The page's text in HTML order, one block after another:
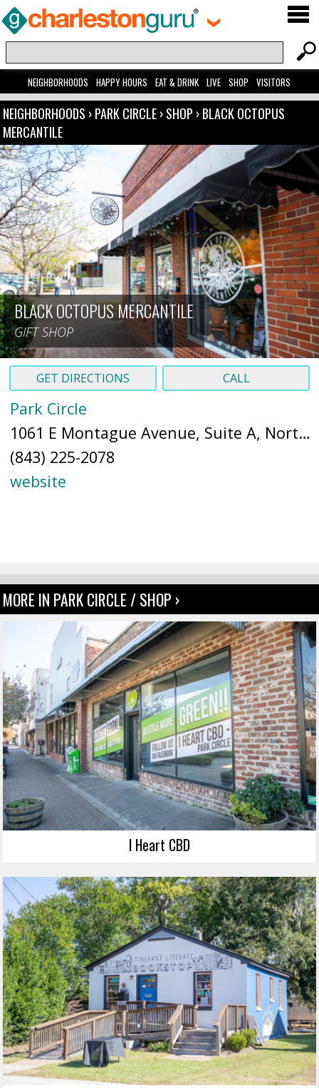
NEIGHBORHOODS HAPPY HOURS EAT & DRINK LIVE SHOP VISITORS
NEIGHBORHOODS ›PARK CIRCLE›SHOP ›BLACK OCTOPUS
MERCANTILE
BLACK OCTOPUS MERCANTILE
GIFT SHOP
GET DIRECTIONS CALL
Park Circle
1061 E Montague Avenue, Suite A, North Charleston, SC 29405 (
(843) 225-2078
website
MORE IN PARK CIRCLE / SHOP ›
I Heart CBD